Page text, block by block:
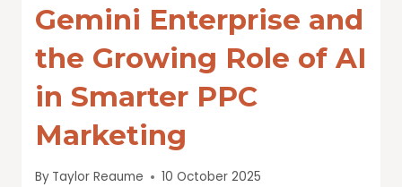
Gemini Enterprise and
the Growing Role of AI
in Smarter PPC
Marketing
By Taylor Reaume 10 October 2025